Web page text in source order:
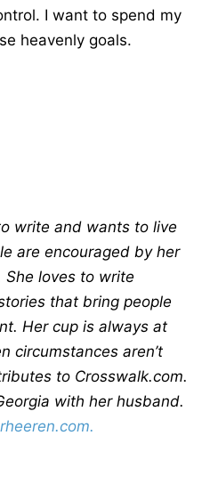
I want to spend my
heavenly goals.
write and wants to live
are encouraged by her
loves to write
that bring people
Her cup is always at
circumstances aren’t
to Crosswalk.com.
with her husband.